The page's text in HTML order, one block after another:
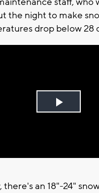
the night to make
drop below 28
Play
there's an 18"-24"